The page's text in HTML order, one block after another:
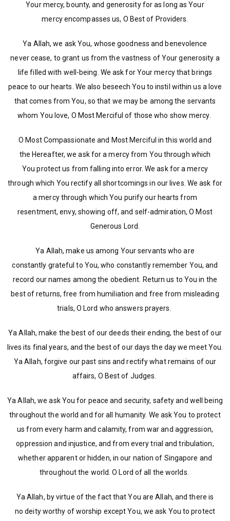
Your mercy, bounty, and generosity for as long as Your
mercy encompasses us, O Best of Providers.
Ya Allah, we ask You, whose goodness and benevolence
never cease, to grant us from the vastness of Your generosity a
life filled with well-being. We ask for Your mercy that brings
peace to our hearts. We also beseech You to instil within us a love
that comes from You, so that we may be among the servants
whom You love, O Most Merciful of those who show mercy.
O Most Compassionate and Most Merciful in this world and
the Hereafter, we ask for a mercy from You through which
You protect us from falling into error. We ask for a mercy
through which You rectify all shortcomings in our lives. We ask for
a mercy through which You purify our hearts from
resentment, envy, showing off, and self-admiration, O Most
Generous Lord.
Ya Allah, make us among Your servants who are
constantly grateful to You, who constantly remember You, and
record our names among the obedient. Return us to You in the
best of returns, free from humiliation and free from misleading
trials, O Lord who answers prayers.
Ya Allah, make the best of our deeds their ending, the best of our
lives its final years, and the best of our days the day we meet You.
Ya Allah, forgive our past sins and rectify what remains of our
affairs, O Best of Judges.
Ya Allah, we ask You for peace and security, safety and well being
throughout the world and for all humanity. We ask You to protect
us from every harm and calamity, from war and aggression,
oppression and injustice, and from every trial and tribulation,
whether apparent or hidden, in our nation of Singapore and
throughout the world. O Lord of all the worlds.
Ya Allah, by virtue of the fact that You are Allah, and there is
no deity worthy of worship except You, we ask You to protect